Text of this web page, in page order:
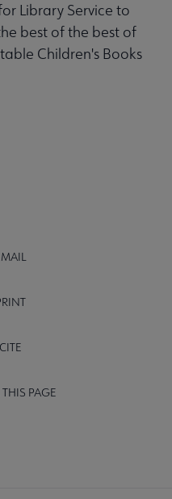
Library Service to
best of the best of
Children's Books
CITE
PAGE